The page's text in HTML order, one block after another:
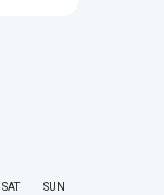
SAT SUN